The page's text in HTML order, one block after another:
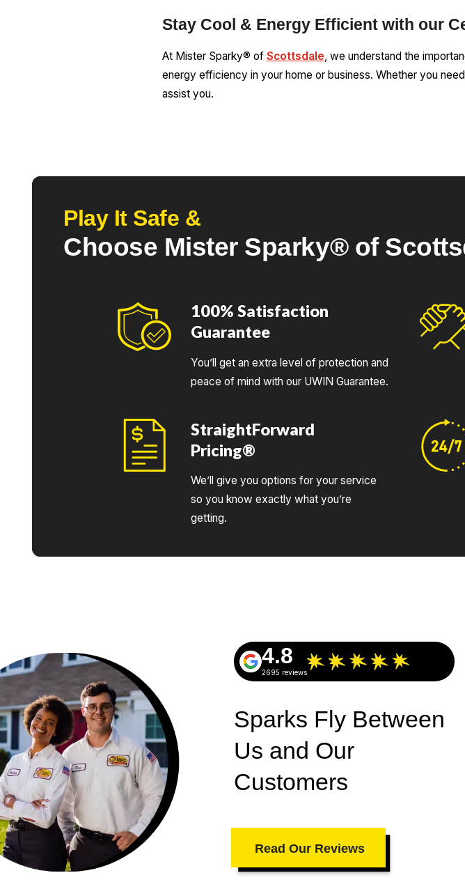
Stay Cool & Energy Efficient with our
At Mister Sparky® of Scottsdale, we understand the
energy efficiency in your home or business. Whether you
assist you.
Play It Safe &
Choose Mister Sparky® of
100% Satisfaction
Guarantee
You’ll get an extra level of protection and
peace of mind with our UWIN Guarantee.
StraightForward
Pricing®
We’ll give you options for your service
so you know exactly what you’re
getting.
4.8
2695 reviews
Sparks Fly Between
Us and Our
Customers
Read Our Reviews